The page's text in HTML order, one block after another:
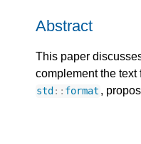
Abstract
This paper
complement the
std :: format ,